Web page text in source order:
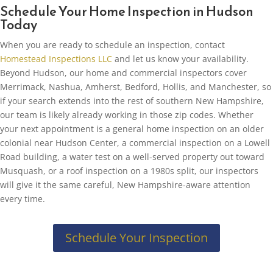
Schedule Your Home Inspection in Hudson
Today
When you are ready to schedule an inspection, contact
Homestead Inspections LLC and let us know your availability.
Beyond Hudson, our home and commercial inspectors cover
Merrimack, Nashua, Amherst, Bedford, Hollis, and Manchester, so
if your search extends into the rest of southern New Hampshire,
our team is likely already working in those zip codes. Whether
your next appointment is a general home inspection on an older
colonial near Hudson Center, a commercial inspection on a Lowell
Road building, a water test on a well-served property out toward
Musquash, or a roof inspection on a 1980s split, our inspectors
will give it the same careful, New Hampshire-aware attention
every time.
Schedule Your Inspection